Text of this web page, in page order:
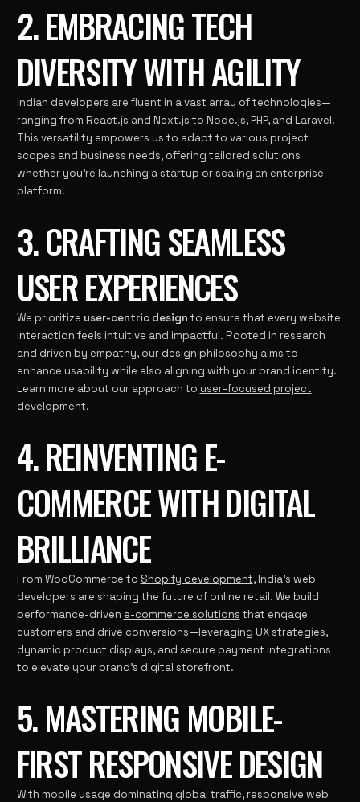
2. EMBRACING TECH
DIVERSITY WITH AGILITY
Indian developers are fluent in a vast array of technologies—
ranging from React.js and Next.js to Node.js, PHP, and Laravel.
This versatility empowers us to adapt to various project
scopes and business needs, offering tailored solutions
whether you’re launching a startup or scaling an enterprise
platform.
3. CRAFTING SEAMLESS
USER EXPERIENCES
We prioritize user-centric design to ensure that every website
interaction feels intuitive and impactful. Rooted in research
and driven by empathy, our design philosophy aims to
enhance usability while also aligning with your brand identity.
Learn more about our approach to user-focused project
development.
4. REINVENTING E-
COMMERCE WITH DIGITAL
BRILLIANCE
From WooCommerce to Shopify development, India’s web
developers are shaping the future of online retail. We build
performance-driven e-commerce solutions that engage
customers and drive conversions—leveraging UX strategies,
dynamic product displays, and secure payment integrations
to elevate your brand’s digital storefront.
5. MASTERING MOBILE-
FIRST RESPONSIVE DESIGN
With mobile usage dominating global traffic, responsive web